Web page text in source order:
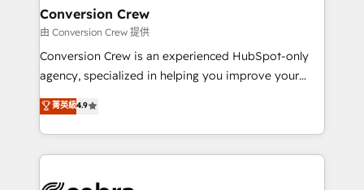
CS: 245% organic growth & +751% new visitors for a
full-funnel HubSpot project ✨ CS: 415% conversion
boost with a new HubSpot site Recognized leaders:
🏆 HubSpot Platform Migration Impact Award 🏆
Inbound Campaign of the Year 🏆 Gold AVA Digital
Award for Best Website 🌟 Accreditations: CRM
Conversion Crew
由 Conversion Crew 提供
Conversion Crew is an experienced HubSpot-only
agency, specialized in helping you improve your
online processes. This means we help you with: -
Implementing HubSpot (CRM, Marketing, Sales,
Service and Operations) - Developing fast, good-
looking websites in the HubSpot CMS - Building
菁英級4.9